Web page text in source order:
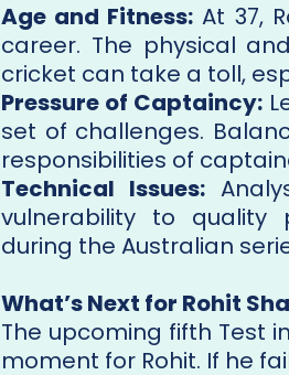
Age and Fitness: At 37,
career. The physical
cricket can take a toll,
Pressure of Captaincy:
set of challenges.
responsibilities of
Technical Issues:
vulnerability to quality
during the Australian
What’s Next for Rohit
The upcoming fifth Test
moment for Rohit. If he